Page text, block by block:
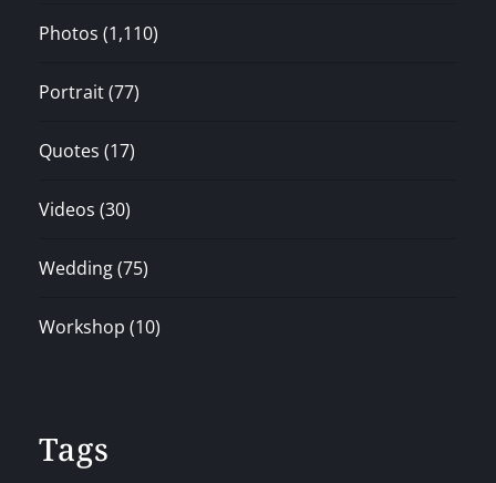
Photos (1,110)
Portrait(77)
Quotes (17)
Videos (30)
Wedding(75)
Workshop (10)
Tags